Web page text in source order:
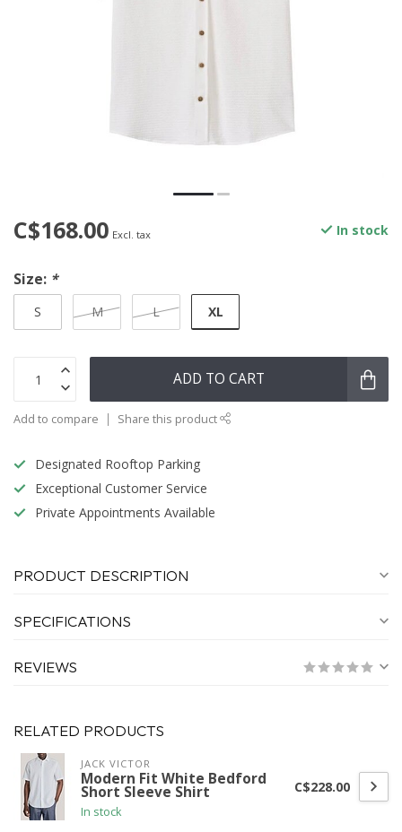
C$168.00 Excl. tax In stock
Size: *
S M L XL
ADD TO CART
Add to compare Share this product
Designated Rooftop Parking
Exceptional Customer Service
Private Appointments Available
PRODUCT DESCRIPTION
SPECIFICATIONS
REVIEWS
RELATED PRODUCTS
JACK VICTOR
Modern Fit White Bedford
Short Sleeve Shirt
In stock
C$228.00